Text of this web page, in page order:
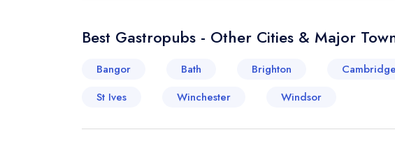
Best Gastropubs - Other Cities & Major
Bangor Bath Brighton Cambridge
St Ives
Winchester Windsor